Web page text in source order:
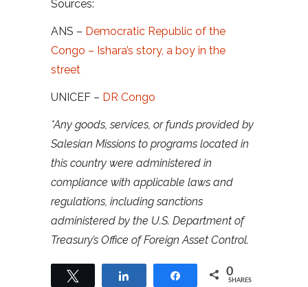
Sources:
ANS – Democratic Republic of the
Congo – Ishara’s story, a boy in the
street
UNICEF – DR Congo
*Any goods, services, or funds provided by
Salesian Missions to programs located in
this country were administered in
compliance with applicable laws and
regulations, including sanctions
administered by the U.S. Department of
Treasury’s Office of Foreign Asset Control.
Share 0
SHARES